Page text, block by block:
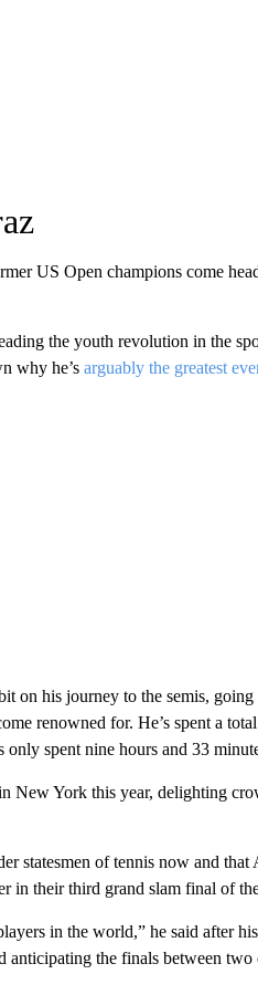
US Open champions come
the youth revolution in the
why he’s arguably the greatest
on his journey to the semis,
renowned for. He’s spent a
spent nine hours and 33
New York this year, delighting
statesmen of tennis now and
in their third grand slam final of
in the world,” he said after
the finals between